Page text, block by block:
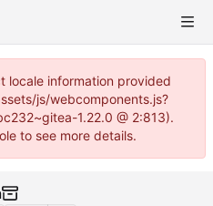
locale information provided
js/webcomponents.js?
1.22.0 @ 2:813).
to see more details.